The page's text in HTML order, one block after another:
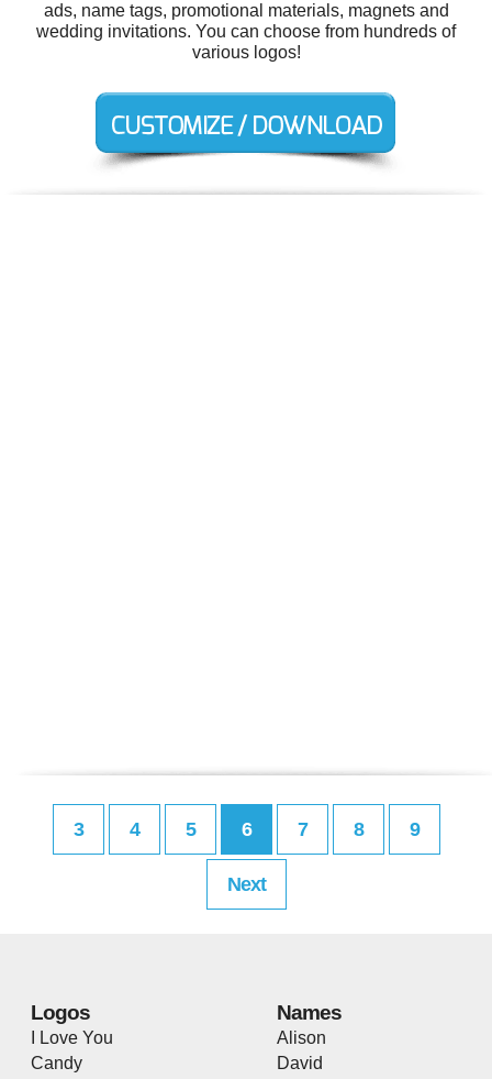
ads, name tags, promotional materials, magnets and
wedding invitations. You can choose from hundreds of
various logos!
3 4 5 6 7 8 9
Next
Logos
I Love You
Candy
Names
Alison
David